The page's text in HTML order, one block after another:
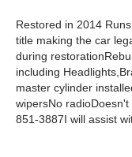
Restored in 2014
title making the car
during
including
master cylinder
wipersNo
851-3887I will assist